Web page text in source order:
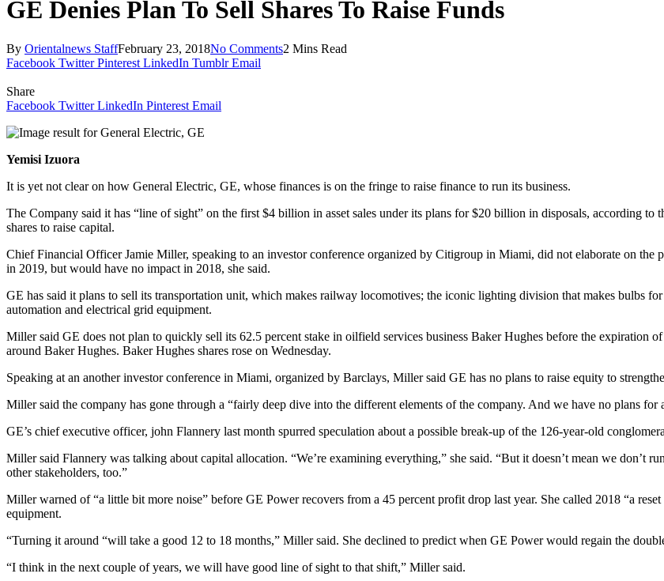
GE Denies Plan To Sell Shares To Raise Funds
By Orientalnews StaffFebruary 23, 2018No Comments2 Mins Read
Facebook Twitter Pinterest LinkedIn Tumblr Email
Share
Facebook Twitter LinkedIn Pinterest Email
Yemisi Izuora
It is yet not clear on how General Electric, GE, whose finances is on the fringe to raise finance to run its business.
The Company said it has “line of sight” on the first $4 billion in asset sales under its plans for $20 billion in disposals, according
shares to raise capital.
Chief Financial Officer Jamie Miller, speaking to an investor conference organized by Citigroup in Miami, did not elaborate on the
in 2019, but would have no impact in 2018, she said.
GE has said it plans to sell its transportation unit, which makes railway locomotives; the iconic lighting division that makes bulbs for
automation and electrical grid equipment.
Miller said GE does not plan to quickly sell its 62.5 percent stake in oilfield services business Baker Hughes before the expiration
around Baker Hughes. Baker Hughes shares rose on Wednesday.
Speaking at an another investor conference in Miami, organized by Barclays, Miller said GE has no plans to raise equity to
Miller said the company has gone through a “fairly deep dive into the different elements of the company. And we have no plans for
GE’s chief executive officer, john Flannery last month spurred speculation about a possible break-up of the 126-year-old
Miller said Flannery was talking about capital allocation. “We’re examining everything,” she said. “But it doesn’t mean we don’t
other stakeholders, too.”
Miller warned of “a little bit more noise” before GE Power recovers from a 45 percent profit drop last year. She called 2018 “a
equipment.
“Turning it around “will take a good 12 to 18 months,” Miller said. She declined to predict when GE Power would regain the
“I think in the next couple of years, we will have good line of sight to that shift,” Miller said.